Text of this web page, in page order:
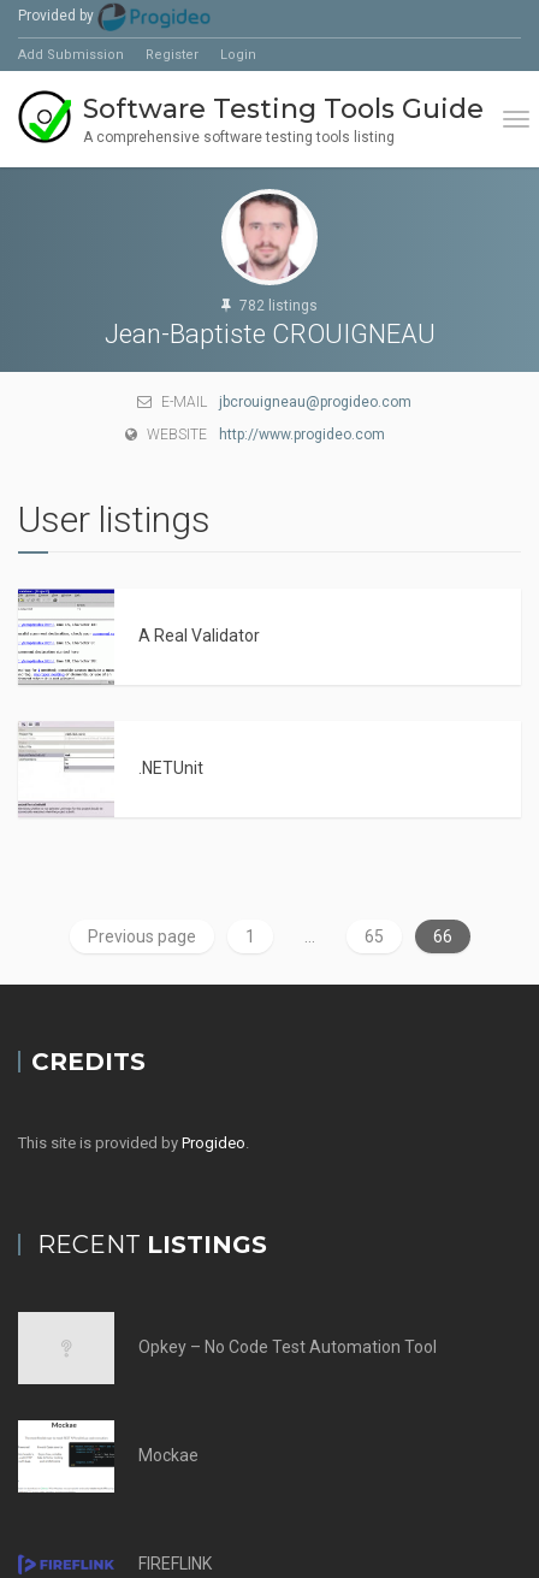
Provided by
Add Submission Register Login
Software Testing Tools Guide
A comprehensive software testing tools listing
782 listings
Jean-Baptiste CROUIGNEAU
E-MAIL
jbcrouigneau@progideo.com
WEBSITE
http://www.progideo.com
User listings
A Real Validator
.NETUnit
Previous page 1 65 66
CREDITS
This site is provided by Progideo.
RECENT LISTINGS
Opkey – No Code Test Automation Tool
Mockae
FIREFLINK